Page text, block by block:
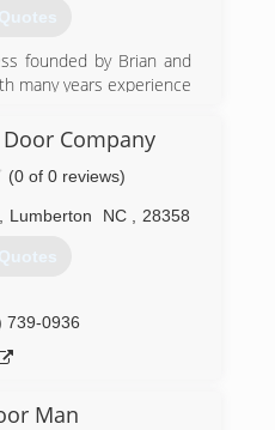
founded by Brian and
many years experience
10+ years of doing
they both decided to
They are
who always go above
Company
(0 of 0 reviews)
Lumberton NC 28358
739-0936
Man